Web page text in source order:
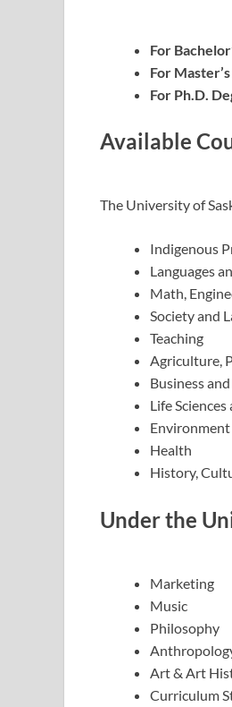
For
For
For Ph.D.
Available
The University of
Indigenous
Languages
Math,
Society and
Teaching
Agriculture,
Business
Life
Environment
Health
History,
Under the
Marketing
Music
Philosophy
Art & Art
Curriculum